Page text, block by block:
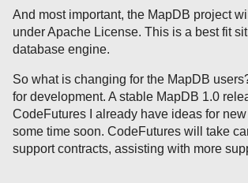
And most important, the MapDB project
under Apache License. This is a best fit
database engine.
So what is changing for the MapDB
for development. A stable MapDB 1.0
CodeFutures I already have ideas for
some time soon. CodeFutures will take
support contracts, assisting with more